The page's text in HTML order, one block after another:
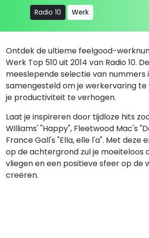
Radio 10 Werk
Ontdek de ultieme feelgood-
Werk Top 510 uit 2014 van Radio 10.
meeslepende selectie van nummers
samengesteld om je werkervaring
je productiviteit te verhogen.
Laat je inspireren door tijdloze hits
Williams' "Happy", Fleetwood Mac's
France Gall's "Ella, elle l'a". Met deze
op de achtergrond zul je moeiteloos
vliegen en een positieve sfeer op de
creëren.